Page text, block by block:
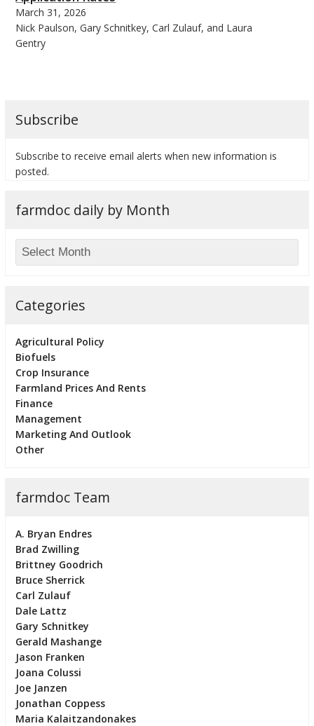
March 31, 2026
Nick Paulson, Gary Schnitkey, Carl Zulauf, and Laura
Gentry
Subscribe
Subscribe to receive email alerts when new information is
posted.
farmdoc daily by Month
Categories
Agricultural Policy
Biofuels
Crop Insurance
Farmland Prices And Rents
Finance
Management
Marketing And Outlook
Other
farmdoc Team
A. Bryan Endres
Brad Zwilling
Brittney Goodrich
Bruce Sherrick
Carl Zulauf
Dale Lattz
Gary Schnitkey
Gerald Mashange
Jason Franken
Joana Colussi
Joe Janzen
Jonathan Coppess
Maria Kalaitzandonakes